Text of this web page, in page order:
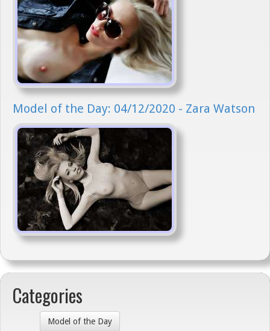
Model of the Day: 04/12/2020 - Zara Watson
Categories
Model of the Day